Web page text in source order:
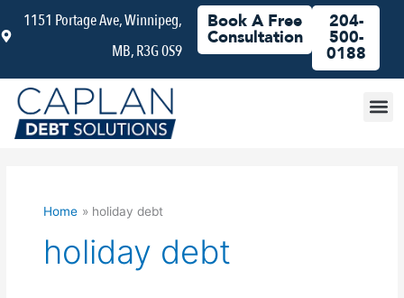
to
1151 Portage Ave, Winnipeg,
MB, R3G 0S9
Book A Free
Consultation
204-
500-
0188
Home holiday debt
holiday debt